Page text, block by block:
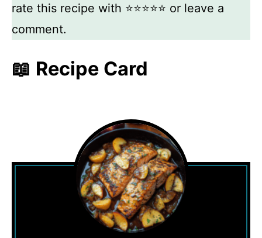
rate this recipe with ⭐⭐⭐⭐⭐ or leave a
comment.
📖 Recipe Card